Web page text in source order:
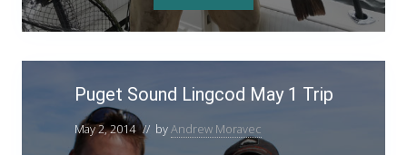
u
g
t
u
d
L
g
c
o
O
p
Puget Sound Lingcod May 1 Trip
May 2, 2014 // byAndrew Moravec
u
e